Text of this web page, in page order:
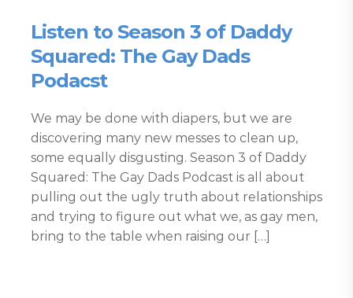
Listen to Season 3 of Daddy
Squared: The Gay Dads
Podacst
We may be done with diapers, but we are
discovering many new messes to clean up,
some equally disgusting. Season 3 of Daddy
Squared: The Gay Dads Podcast is all about
pulling out the ugly truth about relationships
and trying to figure out what we, as gay men,
bring to the table when raising our […]